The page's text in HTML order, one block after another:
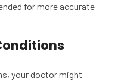
for more accurate
your doctor might